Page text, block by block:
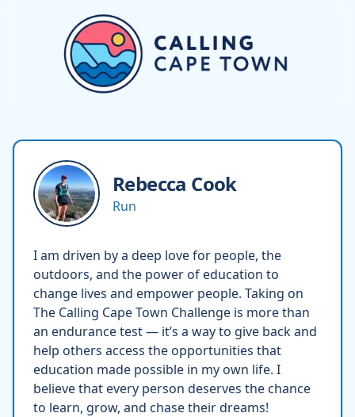
Rebecca Cook
Run
I am driven by a deep love for people, the
outdoors, and the power of education to
change lives and empower people. Taking on
The Calling Cape Town Challenge is more than
an endurance test — it’s a way to give back and
help others access the opportunities that
education made possible in my own life. I
believe that every person deserves the chance
to learn, grow, and chase their dreams!